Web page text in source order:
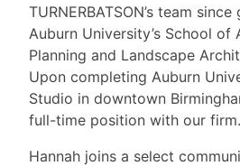
TURNERBATSON’s team
Auburn University’s School of
Planning and Landscape
Upon completing Auburn
Studio in downtown
full-time position with our firm.
Hannah joins a select